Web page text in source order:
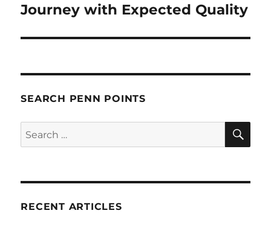
Journey with Expected Quality
SEARCH PENN POINTS
Search
for:
RECENT ARTICLES